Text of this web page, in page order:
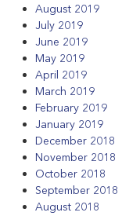
August 2019
July 2019
June 2019
May 2019
April 2019
March 2019
February 2019
January 2019
December 2018
November 2018
October 2018
September 2018
August 2018